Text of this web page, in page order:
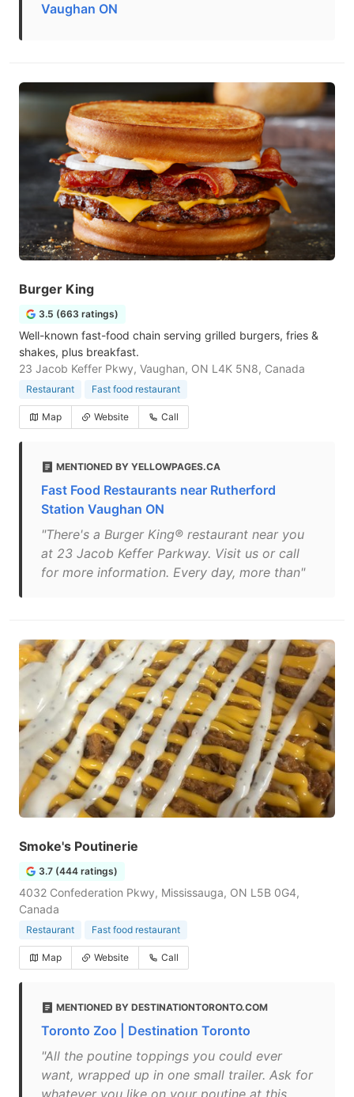
Vaughan ON
Burger King
3.5 (663 ratings)
Well-known fast-food chain serving grilled burgers, fries &
shakes, plus breakfast.
23 Jacob Keffer Pkwy, Vaughan, ON L4K 5N8, Canada
Restaurant Fast food restaurant
Map Website Call
MENTIONED BY YELLOWPAGES.CA
Fast Food Restaurants near Rutherford
Station Vaughan ON
"There's a Burger King® restaurant near you
at 23 Jacob Keffer Parkway. Visit us or call
for more information. Every day, more than"
Smoke's Poutinerie
3.7 (444 ratings)
4032 Confederation Pkwy, Mississauga, ON L5B 0G4,
Canada
Restaurant Fast food restaurant
Map Website Call
MENTIONED BY DESTINATIONTORONTO.COM
Toronto Zoo | Destination Toronto
"All the poutine toppings you could ever
want, wrapped up in one small trailer. Ask for
whatever you like on your poutine at this